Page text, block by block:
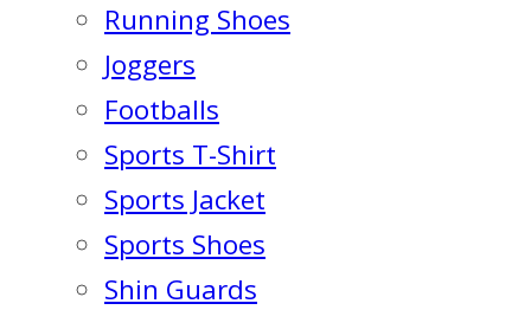
Running Shoes
Joggers
Footballs
Sports T-Shirt
Sports Jacket
Sports Shoes
Shin Guards